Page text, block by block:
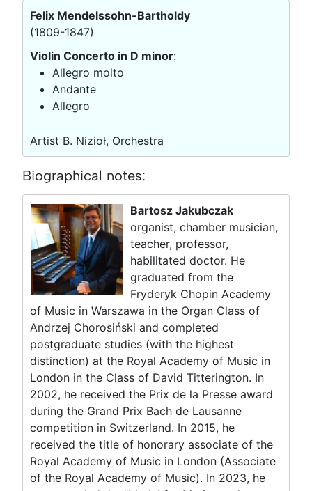
Felix Mendelssohn-Bartholdy
(1809-1847)
Violin Concerto in D minor:
Allegro molto
Andante
Allegro
Artist B. Nizioł, Orchestra
Biographical notes:
Bartosz Jakubczak
organist, chamber musician,
teacher, professor,
habilitated doctor. He
graduated from the
Fryderyk Chopin Academy
of Music in Warszawa in the Organ Class of
Andrzej Chorosiński and completed
postgraduate studies (with the highest
distinction) at the Royal Academy of Music in
London in the Class of David Titterington. In
2002, he received the Prix de la Presse award
during the Grand Prix Bach de Lausanne
competition in Switzerland. In 2015, he
received the title of honorary associate of the
Royal Academy of Music in London (Associate
of the Royal Academy of Music). In 2023, he